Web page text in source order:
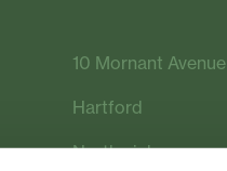
10 Mornant Avenue
Hartford
Northwich